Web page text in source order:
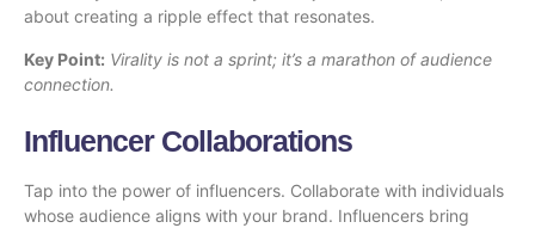
about creating a ripple effect that resonates.
Key Point: Virality is not a sprint; it’s a marathon of audience
connection.
Influencer Collaborations
Tap into the power of influencers. Collaborate with individuals
whose audience aligns with your brand. Influencers bring